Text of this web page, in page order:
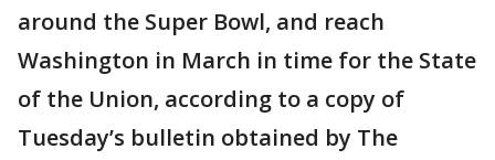
around the Super Bowl, and reach
Washington in March in time for the State
of the Union, according to a copy of
Tuesday’s bulletin obtained by The